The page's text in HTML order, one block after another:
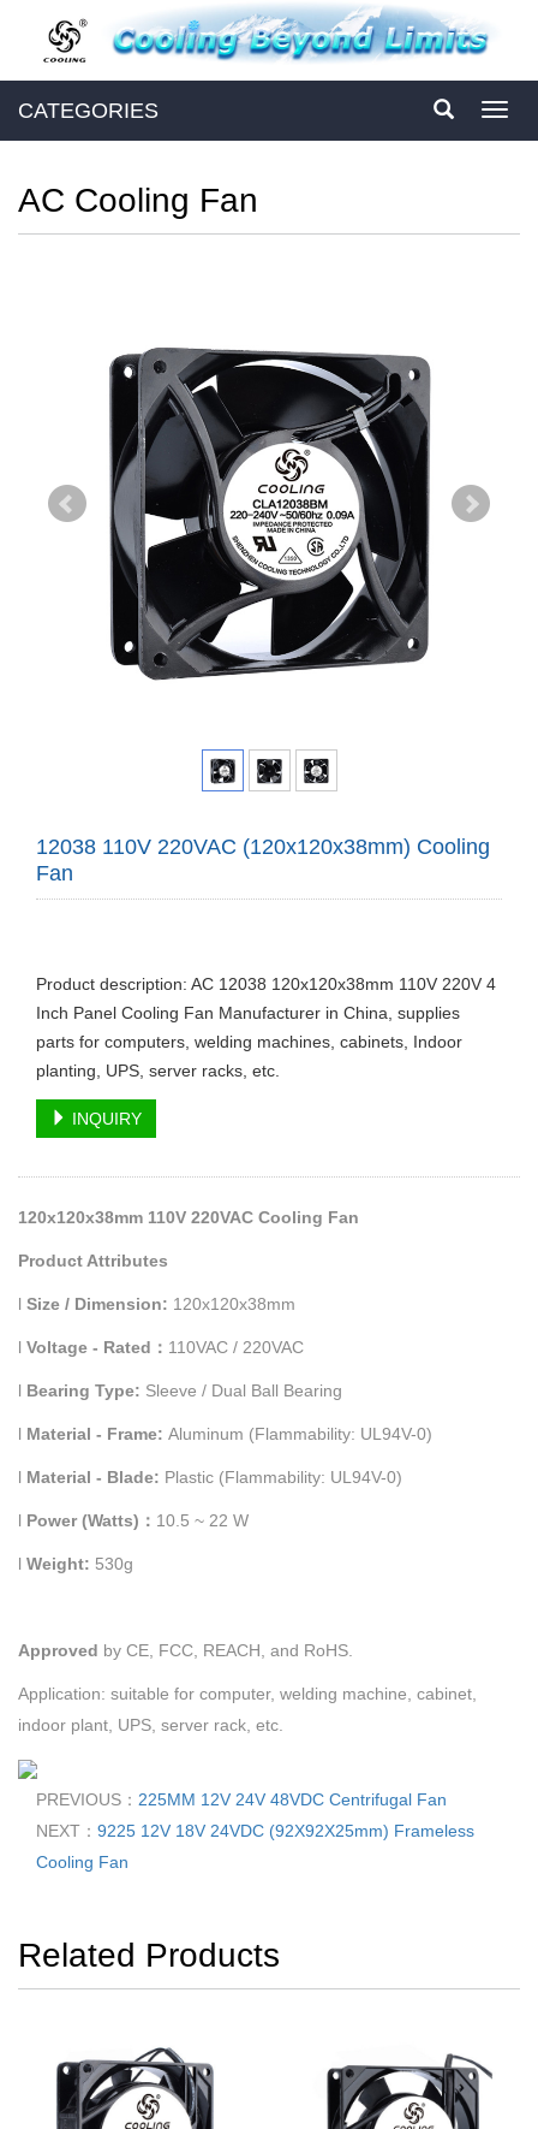
CATEGORIES
AC Cooling Fan
12038 110V 220VAC (120x120x38mm) Cooling
Fan
Product description: AC 12038 120x120x38mm 110V 220V 4
Inch Panel Cooling Fan Manufacturer in China, supplies
parts for computers, welding machines, cabinets, Indoor
planting, UPS, server racks, etc.
INQUIRY
120x120x38mm 110V 220VAC Cooling Fan
Product Attributes
l Size / Dimension: 120x120x38mm
l Voltage - Rated ： 110VAC / 220VAC
l Bearing Type: Sleeve / Dual Ball Bearing
l Material - Frame: Aluminum (Flammability: UL94V-0)
l Material - Blade: Plastic (Flammability: UL94V-0)
l Power (Watts) ： 10.5 ~ 22 W
l Weight: 530g
Approved by CE, FCC, REACH, and RoHS.
Application: suitable for computer, welding machine, cabinet,
indoor plant, UPS, server rack, etc.
PREVIOUS： 225MM 12V 24V 48VDC Centrifugal Fan
NEXT： 9225 12V 18V 24VDC (92X92X25mm) Frameless
Cooling Fan
Related Products